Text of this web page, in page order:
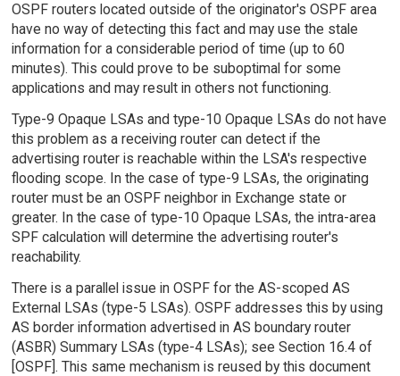
OSPF routers located outside of the originator's OSPF area
have no way of detecting this fact and may use the stale
information for a considerable period of time (up to 60
minutes). This could prove to be suboptimal for some
applications and may result in others not functioning.
Type-9 Opaque LSAs and type-10 Opaque LSAs do not have
this problem as a receiving router can detect if the
advertising router is reachable within the LSA's respective
flooding scope. In the case of type-9 LSAs, the originating
router must be an OSPF neighbor in Exchange state or
greater. In the case of type-10 Opaque LSAs, the intra-area
SPF calculation will determine the advertising router's
reachability.
There is a parallel issue in OSPF for the AS-scoped AS
External LSAs (type-5 LSAs). OSPF addresses this by using
AS border information advertised in AS boundary router
(ASBR) Summary LSAs (type-4 LSAs); see Section 16.4 of
[OSPF]. This same mechanism is reused by this document